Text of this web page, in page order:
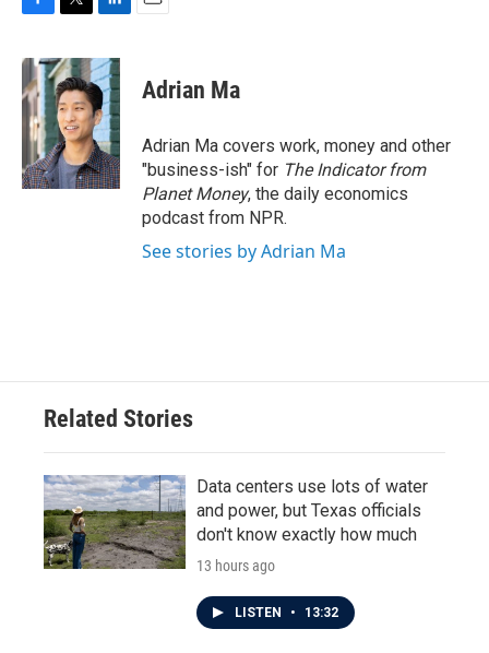
c
e
b
o
o
k
i
t
t
e
r
n
k
e
d
I
n
Adrian Ma
Adrian Ma covers work, money and other
"business-ish" for The Indicator from
Planet Money, the daily economics
podcast from NPR.
See stories by Adrian Ma
Related Stories
Data centers use lots of water
and power, but Texas officials
don't know exactly how much
13 hours ago
LISTEN • 13:32